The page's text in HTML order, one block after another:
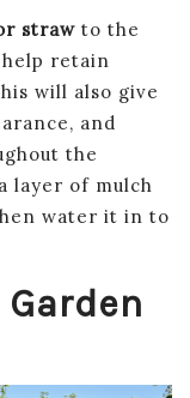
straw to the
retain
will also give
and
the
layer of mulch
water it in to